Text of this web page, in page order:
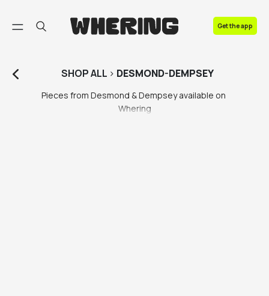
Get the app
SHOPALL > DESMOND-DEMPSEY
Pieces from Desmond & Dempsey available on
Whering